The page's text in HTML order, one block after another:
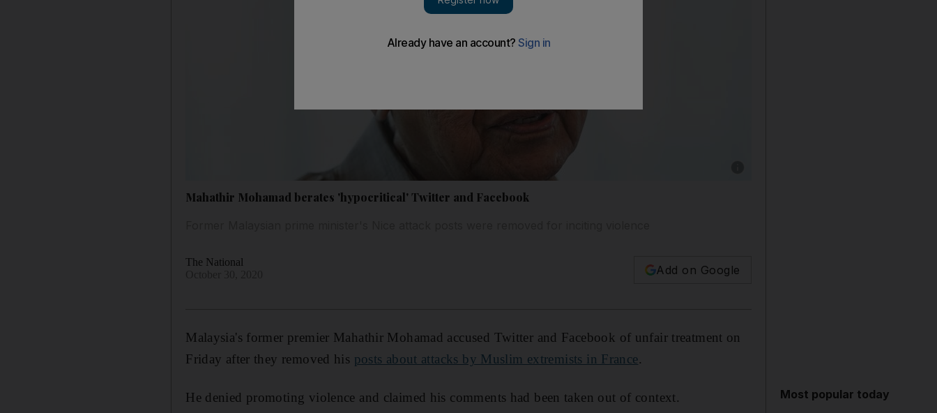
Mahathir Mohamad berates 'hypocritical' Twitter and Facebook
The National
Add on Google
Malaysia's former premier Mahathir Mohamad accused Twitter and Facebook of unfair treatment on
Friday after they removed his posts about attacks by Muslim extremists in France.
He denied promoting violence and claimed his comments had been taken out of context. Most popular today